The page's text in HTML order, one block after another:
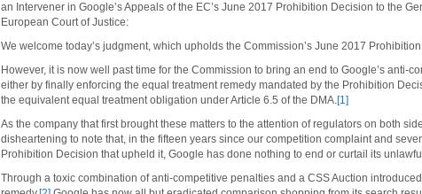
an Intervener in Google’s Appeals of the EC’s June 2017 Prohibition Decision to the
European Court of Justice:
We welcome today’s judgment, which upholds the Commission’s June 2017
However, it is now well past time for the Commission to bring an end to Google’s anti-
either by finally enforcing the equal treatment remedy mandated by the Prohibition
the equivalent equal treatment obligation under Article 6.5 of the DMA.[1]
As the company that first brought these matters to the attention of regulators on both
disheartening to note that, in the fifteen years since our competition complaint and
Prohibition Decision that upheld it, Google has done nothing to end or curtail its
Through a toxic combination of anti-competitive penalties and a CSS Auction